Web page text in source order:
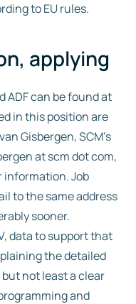
to EU rules.
applying
ADF can be found at
in this position are
Gisbergen, SCM’s
at scm dot com,
Job
to the same address
sooner.
data to support that
the detailed
not least a clear
and